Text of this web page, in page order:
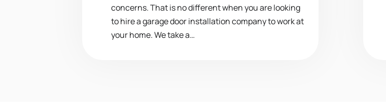
concerns. That is no different when you are looking
to hire a garage door installation company to work at
your home. We take a…